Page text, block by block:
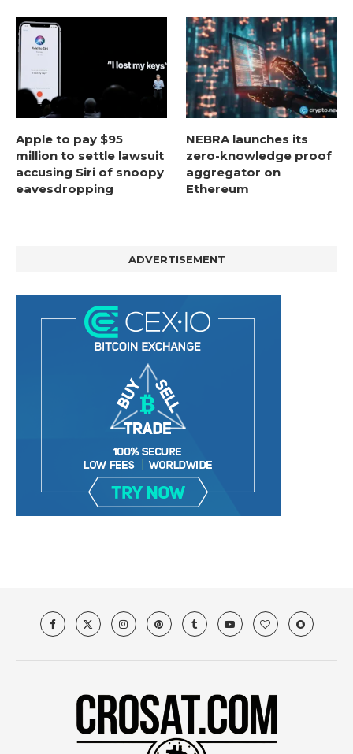
Apple to pay $95
million to settle lawsuit
accusing Siri of snoopy
eavesdropping
NEBRA launches its
zero-knowledge proof
aggregator on
Ethereum
ADVERTISEMENT